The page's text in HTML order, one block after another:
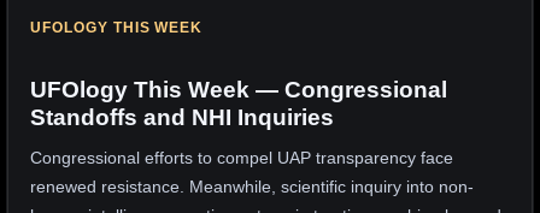
UFOLOGY THIS WEEK
UFOlogy This Week — Congressional
Standoffs and NHI Inquiries
Congressional efforts to compel UAP transparency face
renewed resistance. Meanwhile, scientific inquiry into non-